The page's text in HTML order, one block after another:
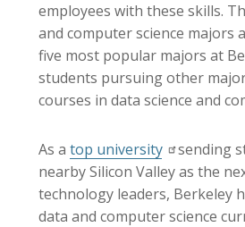
employees with these skills.
and computer science majors
five most popular majors at
students pursuing other
courses in data science and
As a top university sending
nearby Silicon Valley as the
technology leaders, Berkeley
data and computer science